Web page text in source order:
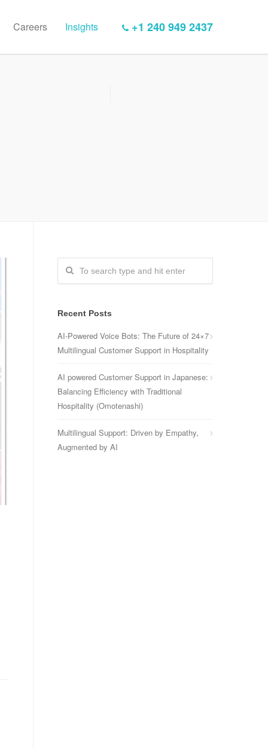
+1 240 949 2437
Careers Insights
Recent Posts
AI-Powered Voice Bots: The Future of 24×7
Multilingual Customer Support in Hospitality
AI powered Customer Support in Japanese:
Balancing Efficiency with Traditional
Hospitality (Omotenashi)
Multilingual Support: Driven by Empathy,
Augmented by AI